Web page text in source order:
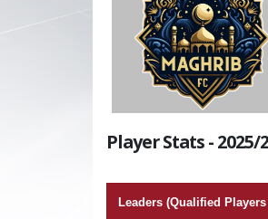
Player Stats -
Leaders (Qualified